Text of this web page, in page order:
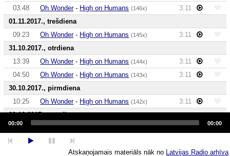
03:48
Oh Wonder- High on Humans (146x)
3:11
01.11.2017., trešdiena
09:23
Oh Wonder- High on Humans (145x)
3:11
31.10.2017., otrdiena
13:39
Oh Wonder- High on Humans (144x)
3:11
04:50
Oh Wonder- High on Humans (143x)
3:11
30.10.2017., pirmdiena
10:25
Oh Wonder- High on Humans (142x)
3:11
29.10.2017., svētdiena
23:08
Oh Wonder-High on Humans
3:11
06:58
Oh Wonder
Player
00:00 00:00
Atskaņojamais materiāls nāk no Latvijas Radio arhīva